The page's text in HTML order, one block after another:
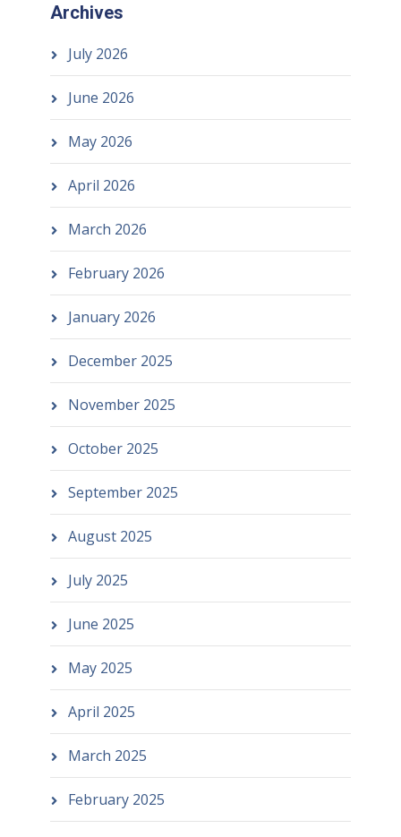
Archives
July 2026
June 2026
May 2026
April 2026
March 2026
February 2026
January 2026
December 2025
November 2025
October 2025
September 2025
August 2025
July 2025
June 2025
May 2025
April 2025
March 2025
February 2025